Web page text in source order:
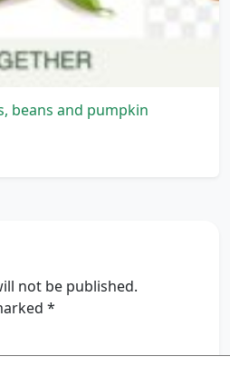
beans and pumpkin
not be published.
*